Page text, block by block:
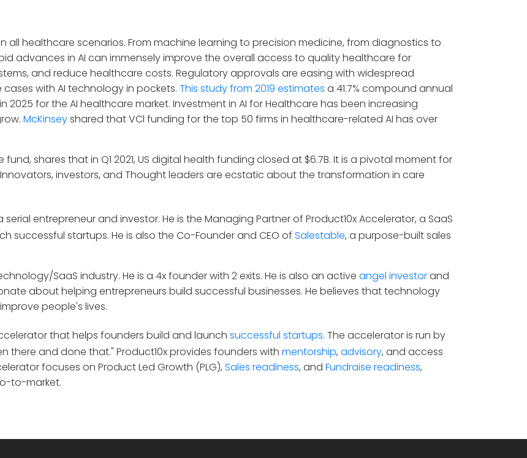
all healthcare scenarios. From machine learning to precision medicine, from diagnostics to
advances in AI can immensely improve the overall access to quality healthcare for
and reduce healthcare costs. Regulatory approvals are easing with widespread
with AI technology in pockets. This study from 2019 estimates a 41.7% compound annual
2025 for the AI healthcare market. Investment in AI for Healthcare has been increasing
McKinseyshared that VCl funding for the top 50 firms in healthcare-related AI has over
shares that in Q1 2021, US digital health funding closed at $6.7B. It is a pivotal moment for
investors, and Thought leaders are ecstatic about the transformation in care
serial entrepreneur and investor. He is the Managing Partner of Product10x Accelerator, a SaaS
successful startups. He is also the Co-Founder and CEO of Salestable, a purpose-built sales
SaaS industry. He is a 4x founder with 2 exits. He is also an active angel investorand
about helping entrepreneurs build successful businesses. He believes that technology
people's lives.
that helps founders build and launch successful startups. The accelerator is run by
there and done that." Product10x provides founders with mentorship, advisory, and access
focuses on Product Led Growth (PLG), Sales readiness, and Fundraise readiness,
to-market.